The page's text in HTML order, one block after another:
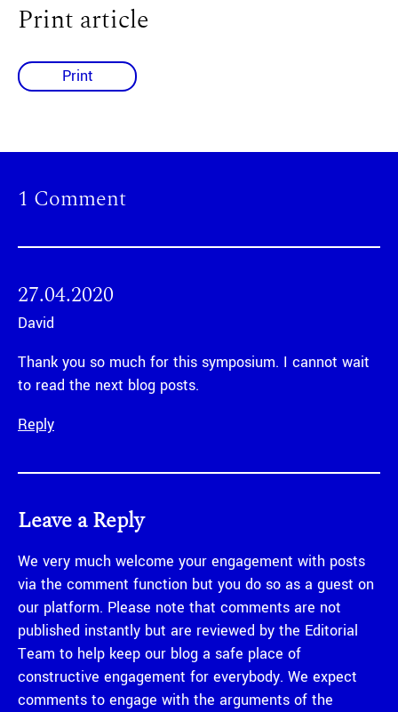
Print article
Print
1 Comment
27.04.2020
David
Thank you so much for this symposium. I cannot wait
to read the next blog posts.
Reply
Leave a Reply
We very much welcome your engagement with posts
via the comment function but you do so as a guest on
our platform. Please note that comments are not
published instantly but are reviewed by the Editorial
Team to help keep our blog a safe place of
constructive engagement for everybody. We expect
comments to engage with the arguments of the